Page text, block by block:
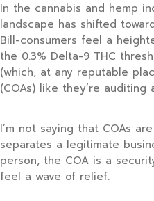
In the cannabis and hemp
landscape has shifted
Bill-consumers feel a
the 0.3% Delta-9 THC
(which, at any reputable
(COAs) like they’re auditing
I’m not saying that COAs
separates a legitimate
person, the COA is a
feel a wave of relief.